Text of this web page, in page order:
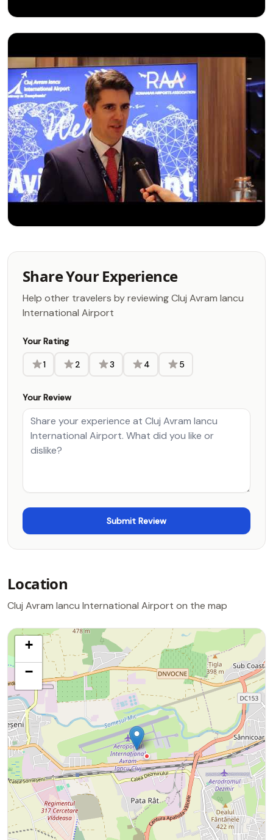
Share Your Experience
Help other travelers by reviewing Cluj Avram Iancu
International Airport
Your Rating
1 2 3 4 5
Your Review
Location
Cluj Avram Iancu International Airport on the map
+
−